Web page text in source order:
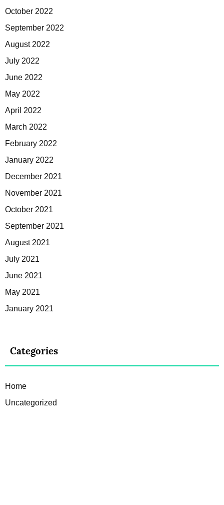
October 2022
September 2022
August 2022
July 2022
June 2022
May 2022
April 2022
March 2022
February 2022
January 2022
December 2021
November 2021
October 2021
September 2021
August 2021
July 2021
June 2021
May 2021
January 2021
Categories
Home
Uncategorized